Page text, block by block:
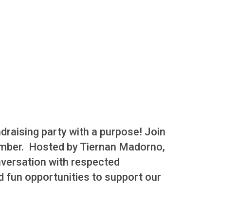
party with a purpose! Join
Hosted by Tiernan Madorno,
with respected
fun opportunities to support our